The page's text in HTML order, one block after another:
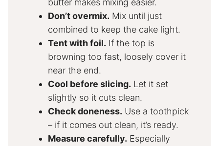
butter makes mixing easier.
Don’t overmix. Mix until just
combined to keep the cake light.
Tent with foil. If the top is
browning too fast, loosely cover it
near the end.
Cool before slicing. Let it set
slightly so it cuts clean.
Check doneness. Use a toothpick
– if it comes out clean, it’s ready.
Measure carefully. Especially